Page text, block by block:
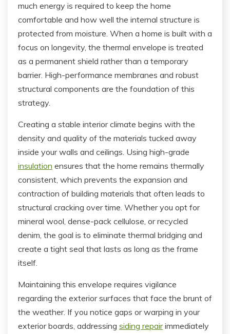
much energy is required to keep the home
comfortable and how well the internal structure is
protected from moisture. When a home is built with a
focus on longevity, the thermal envelope is treated
as a permanent shield rather than a temporary
barrier. High-performance membranes and robust
structural components are the foundation of this
strategy.
Creating a stable interior climate begins with the
density and quality of the materials tucked away
inside your walls and ceilings. Using high-grade
insulation ensures that the home remains thermally
consistent, which prevents the expansion and
contraction of building materials that often leads to
structural cracking over time. Whether you opt for
mineral wool, dense-pack cellulose, or recycled
denim, the goal is to eliminate thermal bridging and
create a tight seal that lasts as long as the frame
itself.
Maintaining this envelope requires vigilance
regarding the exterior surfaces that face the brunt of
the weather. If you notice gaps or warping in your
exterior boards, addressing siding repairimmediately